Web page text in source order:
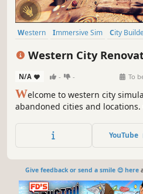
Western Immersive Sim City
Western City
N/A - - To
Welcome to western city
abandoned cities and
railroad route. Bring back to
the problems of the Wild West.
YouTube
Give feedback or send a smile 😊 here